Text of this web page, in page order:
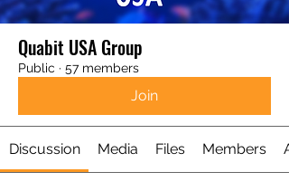
Quabit USA Group
Public · 57 members
Join
Discussion Media Files Members